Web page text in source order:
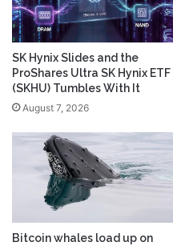
SK Hynix Slides and the
ProShares Ultra SK Hynix ETF
(SKHU) Tumbles With It
August 7, 2026
Bitcoin whales load up on